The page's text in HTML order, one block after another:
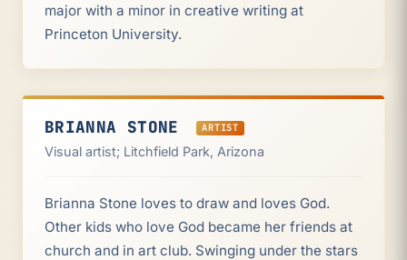
major with a minor in creative writing at
Princeton University.
BRIANNA STONE ARTIST
Visual artist; Litchfield Park, Arizona
Brianna Stone loves to draw and loves God.
Other kids who love God became her friends at
church and in art club. Swinging under the stars